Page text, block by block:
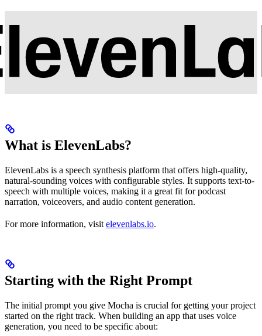
What is ElevenLabs?
ElevenLabs is a speech synthesis platform that offers high-quality,
natural-sounding voices with configurable styles. It supports text-to-
speech with multiple voices, making it a great fit for podcast
narration, voiceovers, and audio content generation.
For more information, visit elevenlabs.io.
Starting with the Right Prompt
The initial prompt you give Mocha is crucial for getting your project
started on the right track. When building an app that uses voice
generation, you need to be specific about: